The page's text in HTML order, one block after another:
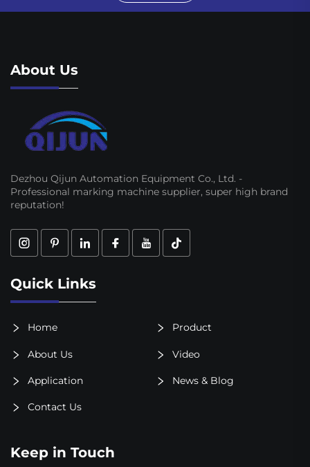
About Us
Dezhou Qijun Automation Equipment Co., Ltd. -
Professional marking machine supplier, super high brand
reputation!
Quick Links
Home Product
About Us Video
Application News & Blog
Contact Us
Keep in Touch